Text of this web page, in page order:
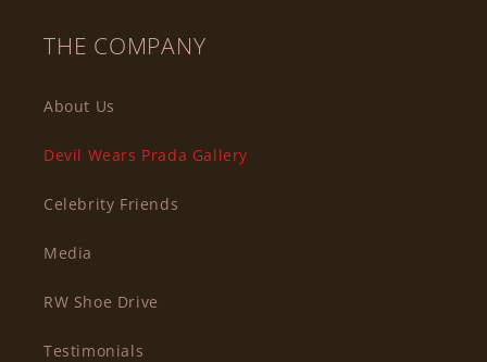
THE COMPANY
About Us
Devil Wears Prada Gallery
Celebrity Friends
Media
RW Shoe Drive
Testimonials